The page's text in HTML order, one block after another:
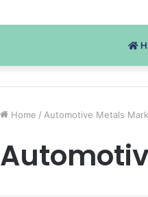
Home / Automotive Metals